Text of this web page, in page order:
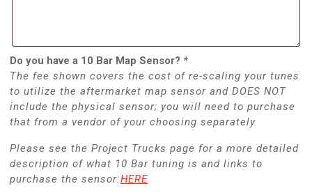
Do you have a 10 Bar Map Sensor? *
The fee shown covers the cost of re-scaling your tunes
to utilize the aftermarket map sensor and DOES NOT
include the physical sensor; you will need to purchase
that from a vendor of your choosing separately.
Please see the Project Trucks page for a more detailed
description of what 10 Bar tuning is and links to
purchase the sensor:HERE